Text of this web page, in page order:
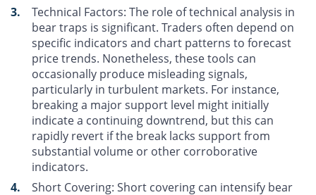
Technical Factors: The role of technical analysis in
bear traps is significant. Traders often depend on
specific indicators and chart patterns to forecast
price trends. Nonetheless, these tools can
occasionally produce misleading signals,
particularly in turbulent markets. For instance,
breaking a major support level might initially
indicate a continuing downtrend, but this can
rapidly revert if the break lacks support from
substantial volume or other corroborative
indicators.
Short Covering: Short covering can intensify bear